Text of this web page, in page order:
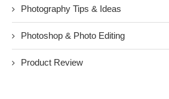
Photography Tips & Ideas
Photoshop & Photo Editing
Product Review